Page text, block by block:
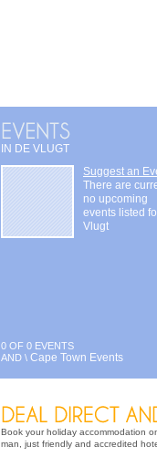
IN DE VLUGT
Suggest an
There are
no upcoming
events listed
Vlugt
0 OF 0 EVENTS
AND \ Cape Town Events
Book your holiday accommodation
man, just friendly and accredited